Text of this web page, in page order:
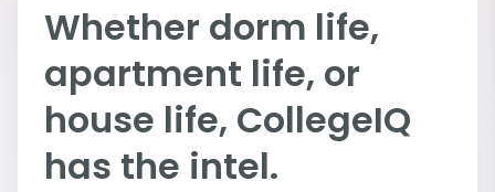
Whether dorm life,
apartment life, or
house life, CollegeIQ
has the intel.